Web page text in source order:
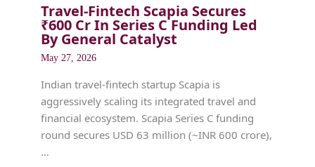
Travel-Fintech Scapia Secures
₹600 Cr In Series C Funding Led
By General Catalyst
May 27, 2026
Indian travel-fintech startup Scapia is
aggressively scaling its integrated travel and
financial ecosystem. Scapia Series C funding
round secures USD 63 million (~INR 600 crore),
…